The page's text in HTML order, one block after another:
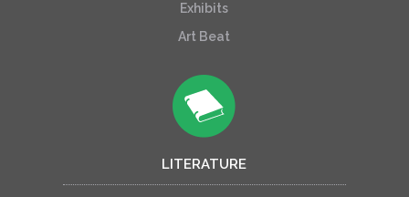
Exhibits
Art Beat
LITERATURE